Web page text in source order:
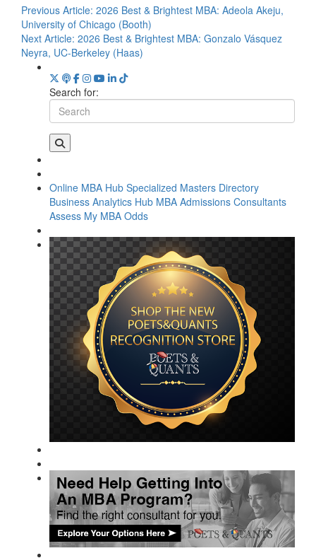
Previous Article: 2026 Best & Brightest MBA: Adeola Akeju,
University of Chicago (Booth)
Next Article: 2026 Best & Brightest MBA: Gonzalo Vásquez
Neyra, UC-Berkeley (Haas)
Search for:
Online MBA Hub Specialized Masters Directory
Business Analytics Hub MBA Admissions Consultants
Assess My MBA Odds